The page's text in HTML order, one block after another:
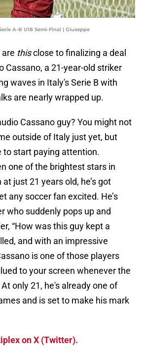
A-B U18 Semi-Final | Giuseppe
are thisclose to finalizing a deal
Cassano, a 21-year-old striker
waves in Italy's Serie B with
are nearly wrapped up.
Cassano guy? You might not
outside of Italy just yet, but
to start paying attention.
one of the brightest stars in
just 21 years old, he’s got
any soccer fan excited. He’s
who suddenly pops up and
“How was this guy kept a
and with an impressive
is one of those players
to your screen whenever the
only 21, he's already one of
and is set to make his mark
on X (Twitter).